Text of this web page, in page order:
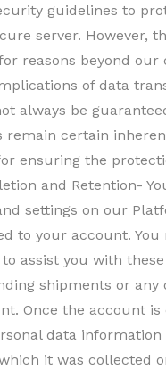
guidelines to
server. However,
reasons beyond our
of data
always be
remain certain
ensuring the
and Retention-
settings on our
to your account. You
assist you with
shipments or any
Once the account is
data information
it was collected